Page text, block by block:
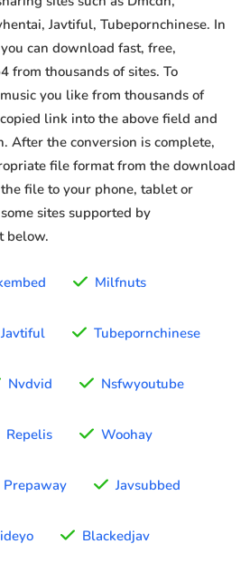
Javtiful, Tubepornchinese. In
can download fast, free,
from thousands of sites. To
you like from thousands of
link into the above field and
After the conversion is complete,
file format from the download
file to your phone, tablet or
sites supported by
below.
Milfnuts
Javtiful Tubepornchinese
Nvdvid Nsfwyoutube
Repelis Woohay
Prepaway Javsubbed
Blackedjav